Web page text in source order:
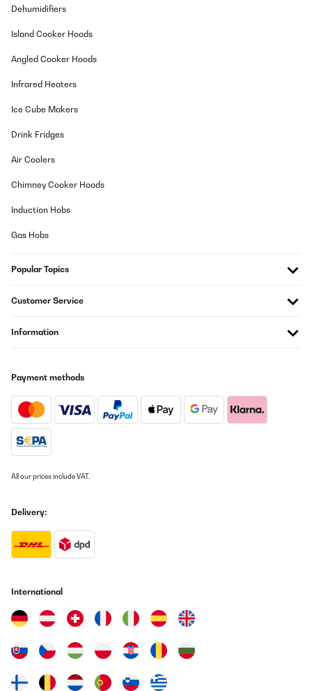
Dehumidifiers
Island Cooker Hoods
Angled Cooker Hoods
Infrared Heaters
Ice Cube Makers
Drink Fridges
Air Coolers
Chimney Cooker Hoods
Induction Hobs
Gas Hobs
Popular Topics
Customer Service
Information
Payment methods
All our prices include VAT.
Delivery:
International